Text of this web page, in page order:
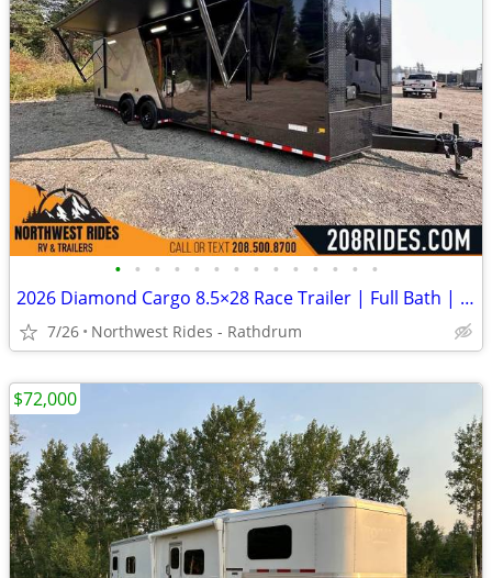
• • • • • • • • • • • • • •
2026 Diamond Cargo 8.5×28 Race Trailer | Full Bath | Insulated | A/C
7/26 Northwest Rides - Rathdrum
$72,000